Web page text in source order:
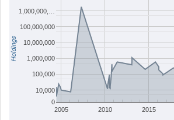
2005 2010 2015
0
10,000
100,000
1,000,000
10,000,000
100,000,000
1,000,000,…
Holdings